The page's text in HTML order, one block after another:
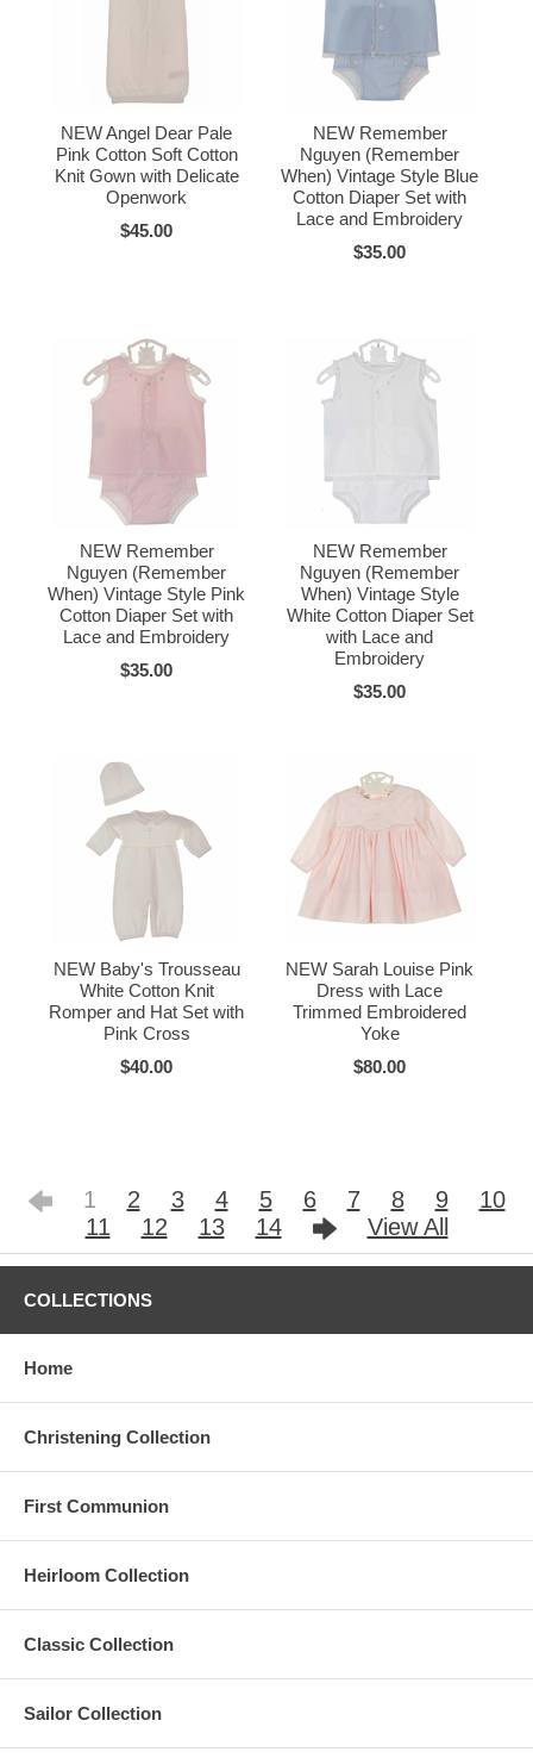
NEW Angel Dear Pale
Pink Cotton Soft Cotton
Knit Gown with Delicate
Openwork
$45.00
NEW Remember
Nguyen (Remember
When) Vintage Style Blue
Cotton Diaper Set with
Lace and Embroidery
$35.00
NEW Remember
Nguyen (Remember
When) Vintage Style Pink
Cotton Diaper Set with
Lace and Embroidery
$35.00
NEW Remember
Nguyen (Remember
When) Vintage Style
White Cotton Diaper Set
with Lace and
Embroidery
$35.00
NEW Baby's Trousseau
White Cotton Knit
Romper and Hat Set with
Pink Cross
$40.00
NEW Sarah Louise Pink
Dress with Lace
Trimmed Embroidered
Yoke
$80.00
1 2 3 4 5 6 7 8 9
10
11
12 13 14 View All
COLLECTIONS
Home
Christening Collection
First Communion
Heirloom Collection
Classic Collection
Sailor Collection